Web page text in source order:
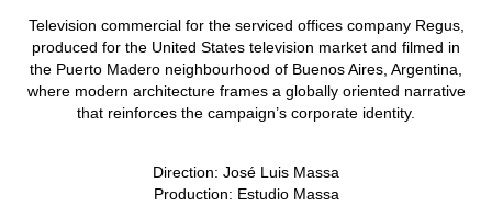
Television commercial for the serviced offices company Regus,
produced for the United States television market and filmed in
the Puerto Madero neighbourhood of Buenos Aires, Argentina,
where modern architecture frames a globally oriented narrative
that reinforces the campaign’s corporate identity.
Direction: José Luis Massa
Production: Estudio Massa